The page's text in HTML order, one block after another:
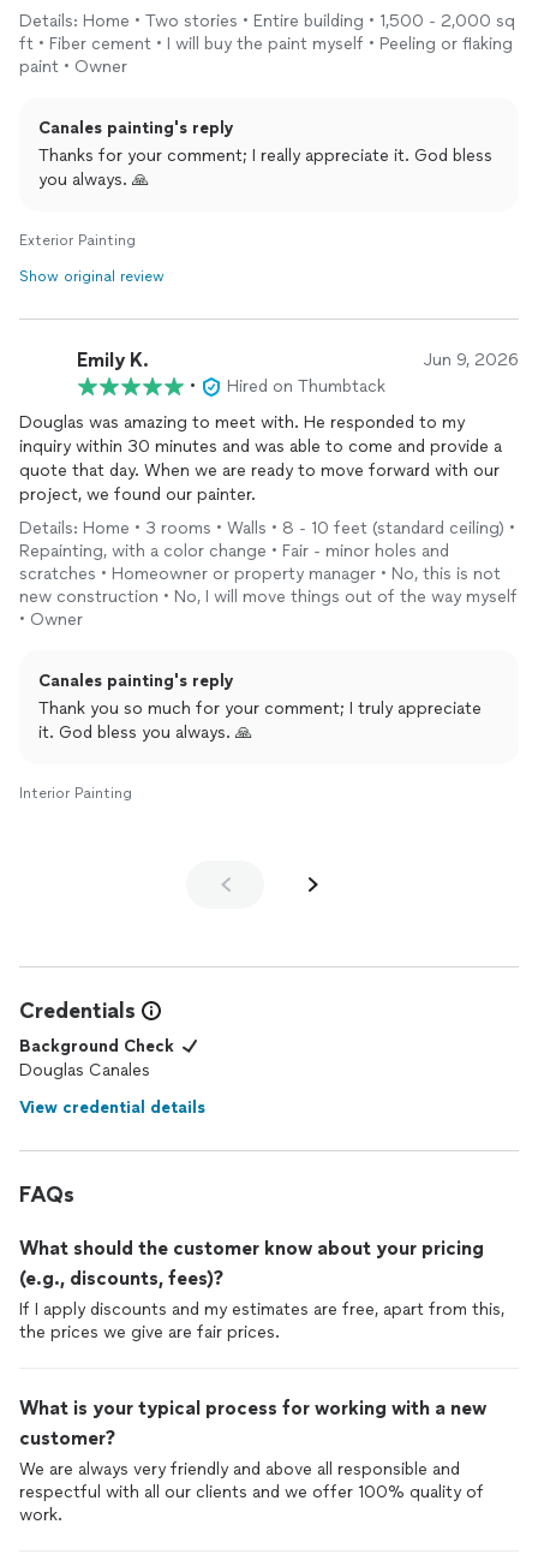
trim, doors and shutters. Their experience was evident from
the first day: top notch equipment, excellent prep work,
taping, plastic sheeting and complete cleanup. Douglas’s
finish. He is a person who can assess a job and make
recommendations; he follows up at each and every stage of
the job, shows up on time and always has a great attitude and
recommend him to any friend or neighbor, and will be using his
services again on future projects. His team is efficient, a very
job, large farm, or home. Look no further! Ps I will post another
review along with photos soon!
Details: Home • Two stories • Entire building • 1,500 - 2,000 sq
ft • Fiber cement • I will buy the paint myself • Peeling or flaking
paint • Owner
Canales painting's reply
Thanks for your comment; I really appreciate it. God bless
you always. 🙏
Exterior Painting
Show original review
Emily K. Jun 9, 2026
•
Hired on Thumbtack
Douglas was amazing to meet with. He responded to my
inquiry within 30 minutes and was able to come and provide a
quote that day. When we are ready to move forward with our
project, we found our painter.
Details: Home • 3 rooms • Walls • 8 - 10 feet (standard ceiling) •
Repainting, with a color change • Fair - minor holes and
scratches • Homeowner or property manager • No, this is not
new construction • No, I will move things out of the way myself
• Owner
Canales painting's reply
Thank you so much for your comment; I truly appreciate
it. God bless you always. 🙏
Interior Painting
Credentials
Background Check
Douglas Canales
View credential details
FAQs
What should the customer know about your pricing
(e.g., discounts, fees)?
If I apply discounts and my estimates are free, apart from this,
the prices we give are fair prices.
What is your typical process for working with a new
customer?
We are always very friendly and above all responsible and
respectful with all our clients and we offer 100% quality of
work.